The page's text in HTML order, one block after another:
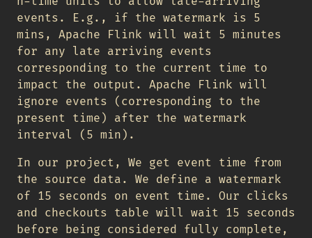
events. E.g., if the watermark is 5
mins, Apache Flink will wait 5 minutes
for any late arriving events
corresponding to the current time to
impact the output. Apache Flink will
ignore events (corresponding to the
present time) after the watermark
interval (5 min).
In our project, We get event time from
the source data. We define a watermark
of 15 seconds on event time. Our clicks
and checkouts table will wait 15 seconds
before being considered fully complete,